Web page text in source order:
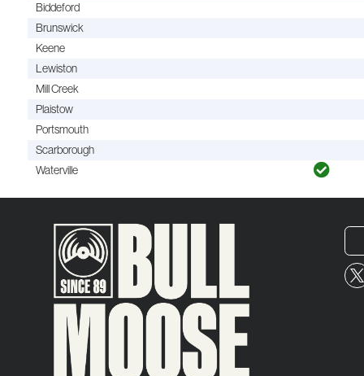
Biddeford
Brunswick
Keene
Lewiston
Mill Creek
Plaistow
Portsmouth
Scarborough
Waterville